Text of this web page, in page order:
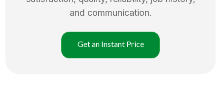
and communication.
Get an Instant Price